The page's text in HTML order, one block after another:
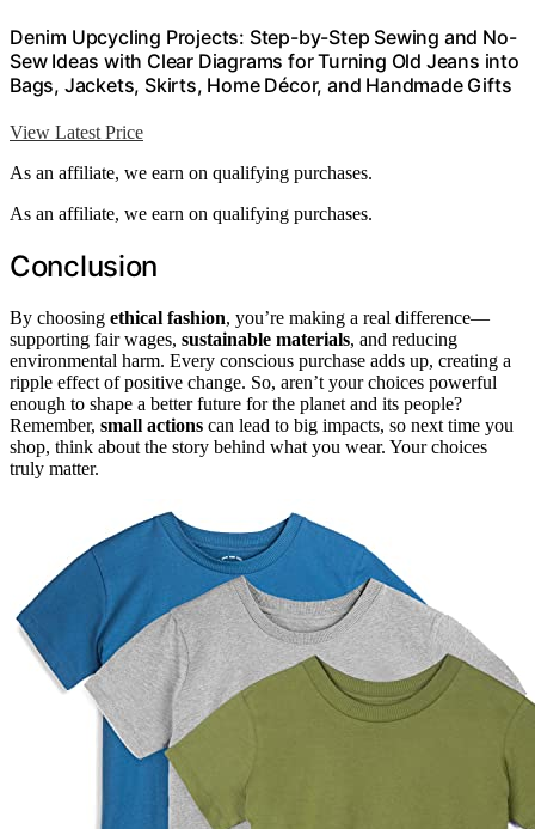
Denim Upcycling Projects: Step-by-Step Sewing and No-
Sew Ideas with Clear Diagrams for Turning Old Jeans into
Bags, Jackets, Skirts, Home Décor, and Handmade Gifts
View Latest Price
As an affiliate, we earn on qualifying purchases.
As an affiliate, we earn on qualifying purchases.
Conclusion
By choosing ethical fashion, you’re making a real difference—
supporting fair wages, sustainable materials, and reducing
environmental harm. Every conscious purchase adds up, creating a
ripple effect of positive change. So, aren’t your choices powerful
enough to shape a better future for the planet and its people?
Remember, small actions can lead to big impacts, so next time you
shop, think about the story behind what you wear. Your choices
truly matter.